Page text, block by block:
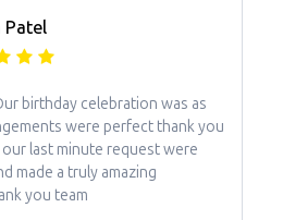
Patel
birthday celebration was as
were perfect thank you
last minute request were
made a truly amazing
you team